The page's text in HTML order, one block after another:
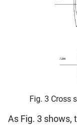
Fig. 3 Cross
As Fig. 3 shows,